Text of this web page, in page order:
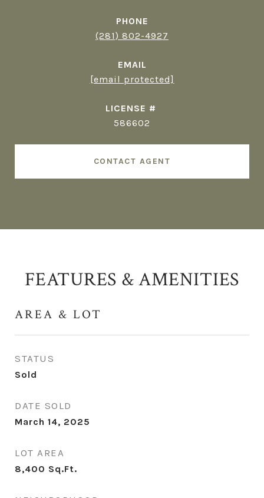
PHONE
(281) 802-4927
EMAIL
[email protected]
586602
CONTACT AGENT
FEATURES & AMENITIES
AREA & LOT
STATUS
Sold
DATE SOLD
March 14, 2025
LOT AREA
8,400 Sq.Ft.